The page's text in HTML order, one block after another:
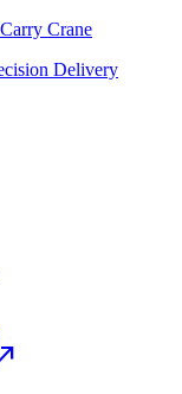
Crane
Delivery